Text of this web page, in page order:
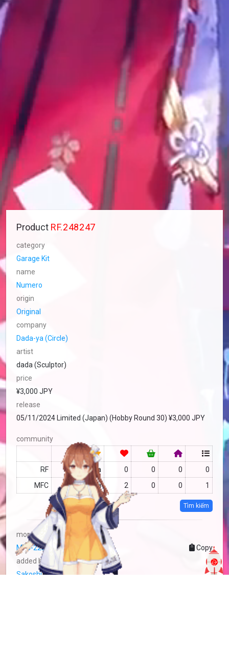
Product RF.248247
category
Garage Kit
name
Numero
origin
Original
company
Dada-ya (Circle)
artist
dada (Sculptor)
price
¥3,000 JPY
release
05/11/2024 Limited (Japan) (Hobby Round 30) ¥3,000 JPY
community
RF no data 0 0 0
0
MFC
no data 2 0 0 1
Tìm kiếm
more info
MFC-2283014
Copy
added by
Sakoshi Rove2 years